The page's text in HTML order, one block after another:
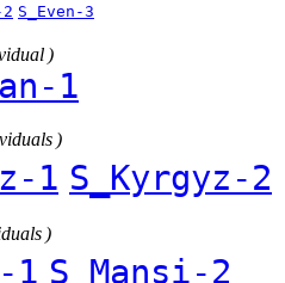
S_Even-3
)
1
)
1 S_Kyrgyz-2
)
1 S_Mansi-2